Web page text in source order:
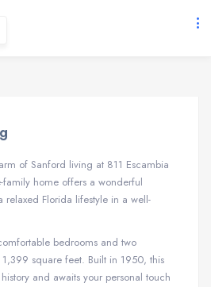
of Sanford living at 811 Escambia
home offers a wonderful
relaxed Florida lifestyle in a well-
bedrooms and two
square feet. Built in 1950, this
and awaits your personal touch